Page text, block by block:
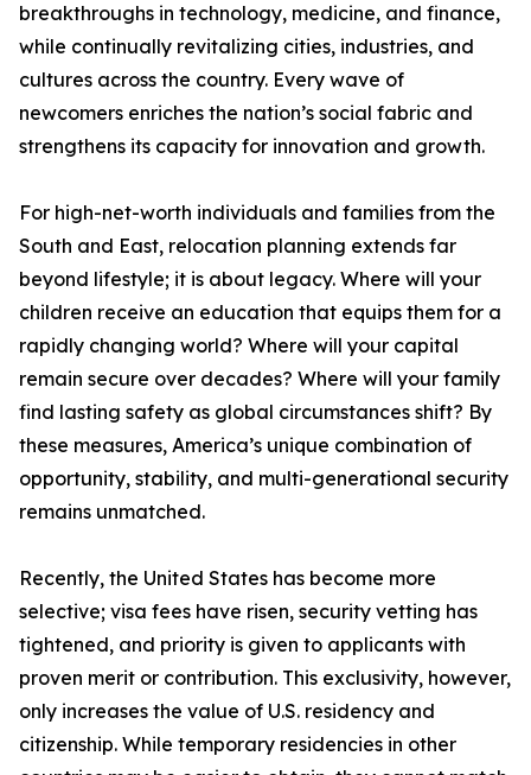
breakthroughs in technology, medicine, and finance,
while continually revitalizing cities, industries, and
cultures across the country. Every wave of
newcomers enriches the nation’s social fabric and
strengthens its capacity for innovation and growth.
For high-net-worth individuals and families from the
South and East, relocation planning extends far
beyond lifestyle; it is about legacy. Where will your
children receive an education that equips them for a
rapidly changing world? Where will your capital
remain secure over decades? Where will your family
find lasting safety as global circumstances shift? By
these measures, America’s unique combination of
opportunity, stability, and multi-generational security
remains unmatched.
Recently, the United States has become more
selective; visa fees have risen, security vetting has
tightened, and priority is given to applicants with
proven merit or contribution. This exclusivity, however,
only increases the value of U.S. residency and
citizenship. While temporary residencies in other